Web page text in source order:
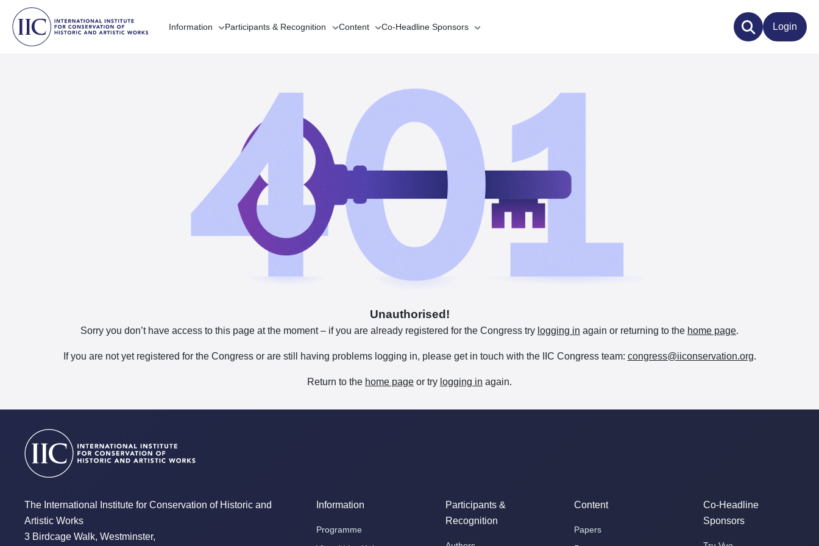
Information Participants & Recognition Content Co-Headline Sponsors Login
Unauthorised!
Sorry you don’t have access to this page at the moment – if you are already registered for the Congress try logging in again or returning to the home page.
If you are not yet registered for the Congress or are still having problems logging in, please get in touch with the IIC Congress team: congress@iiconservation.org.
Return to the home page or try logging in again.
The International Institute for Conservation of Historic and
Artistic Works
3 Birdcage Walk, Westminster,
Information
Programme
Participants &
Recognition
Content
Papers
Co-Headline
Sponsors